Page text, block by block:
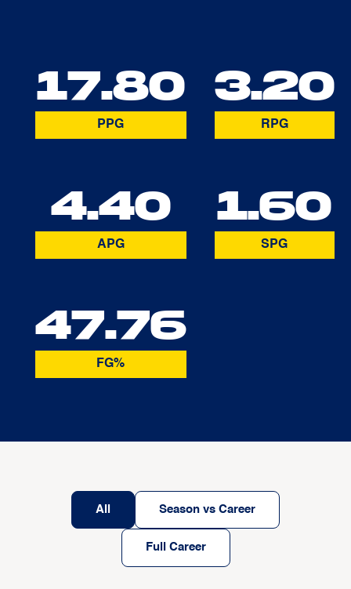
17.80
PPG
3.20
RPG
4.40
APG
1.60
SPG
47.76
FG%
All Season vs Career
Full Career